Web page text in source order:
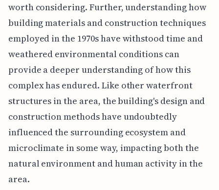
worth considering. Further, understanding how
building materials and construction techniques
employed in the 1970s have withstood time and
weathered environmental conditions can
provide a deeper understanding of how this
complex has endured. Like other waterfront
structures in the area, the building's design and
construction methods have undoubtedly
influenced the surrounding ecosystem and
microclimate in some way, impacting both the
natural environment and human activity in the
area.